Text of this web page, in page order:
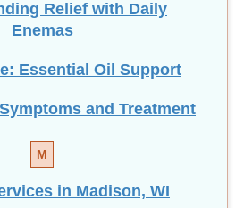
Relief with Daily
Enemas
Essential Oil Support
and Treatment
M
in Madison, WI